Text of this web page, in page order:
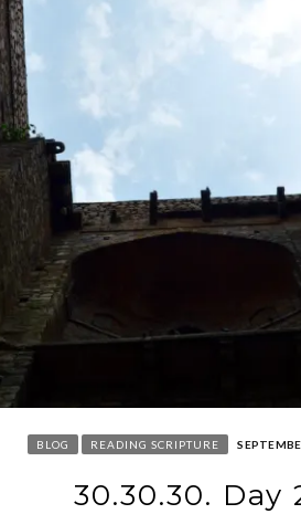
BLOG READING SCRIPTURE
30.30.30. Day